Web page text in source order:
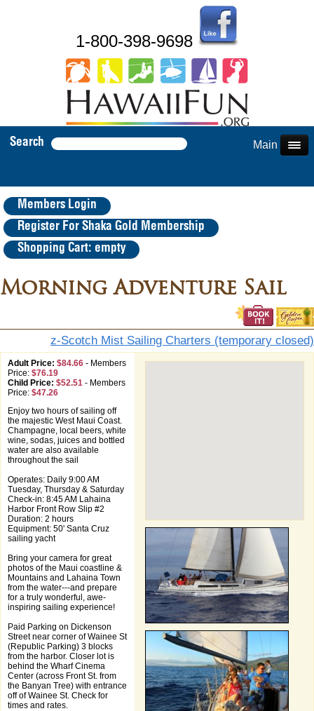
1-800-398-9698
Search Main Menu
Members Login
Register For Shaka Gold Membership
Shopping Cart: empty
Morning Adventure Sail
z-Scotch Mist Sailing Charters (temporary closed)
Adult Price: $84.66 - Members
Price: $76.19
Child Price: $52.51 - Members
Price: $47.26
Enjoy two hours of sailing off
the majestic West Maui Coast.
Champagne, local beers, white
wine, sodas, juices and bottled
water are also available
throughout the sail
Operates: Daily 9:00 AM
Tuesday, Thursday & Saturday
Check-in: 8:45 AM Lahaina
Harbor Front Row Slip #2
Duration: 2 hours
Equipment: 50' Santa Cruz
sailing yacht
Bring your camera for great
photos of the Maui coastline &
Mountains and Lahaina Town
from the water---and prepare
for a truly wonderful, awe-
inspiring sailing experience!
Paid Parking on Dickenson
Street near corner of Wainee St
(Republic Parking) 3 blocks
from the harbor. Closer lot is
behind the Wharf Cinema
Center (across Front St. from
the Banyan Tree) with entrance
off of Wainee St. Check for
times and rates.